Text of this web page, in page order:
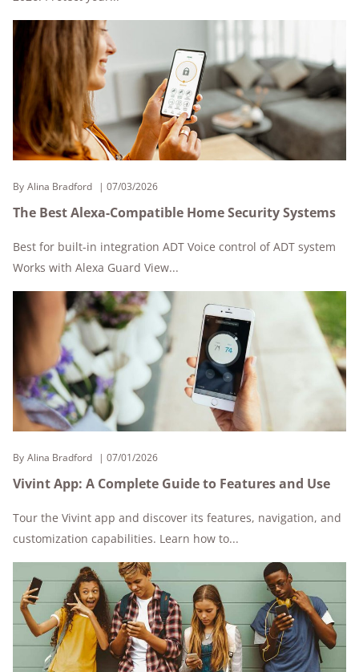
By Alina Bradford 07/03/2026
The Best Alexa-Compatible Home Security Systems
Best for built-in integration ADT Voice control of ADT system
Works with Alexa Guard View...
By Alina Bradford 07/01/2026
Vivint App: A Complete Guide to Features and Use
Tour the Vivint app and discover its features, navigation, and
customization capabilities. Learn how to...